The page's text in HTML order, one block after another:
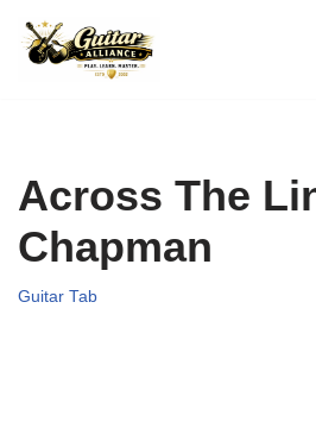
Skip
Across The
Chapman
Guitar Tab